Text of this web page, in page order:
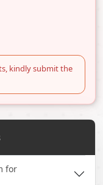
kindly submit the
for